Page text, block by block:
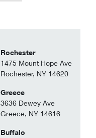
Rochester
1475 Mount Hope Ave
Rochester, NY 14620
Greece
3636 Dewey Ave
Greece, NY 14616
Buffalo